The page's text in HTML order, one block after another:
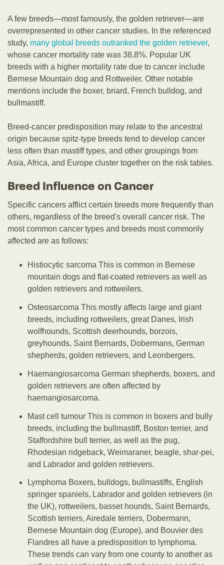
A few breeds—most famously, the golden retriever—are
overrepresented in other cancer studies. In the referenced
study, many global breeds outranked the golden retriever,
whose cancer mortality rate was 38.8%. Popular UK
breeds with a higher mortality rate due to cancer include
Bernese Mountain dog and Rottweiler. Other notable
mentions include the boxer, briard, French bulldog, and
bullmastiff.
Breed-cancer predisposition may relate to the ancestral
origin because spitz-type breeds tend to develop cancer
less often than mastiff types, and other groupings from
Asia, Africa, and Europe cluster together on the risk tables.
Breed Influence on Cancer
Specific cancers afflict certain breeds more frequently than
others, regardless of the breed's overall cancer risk. The
most common cancer types and breeds most commonly
affected are as follows:
Histiocytic sarcoma This is common in Bernese
mountain dogs and flat-coated retrievers as well as
golden retrievers and rottweilers.
Osteosarcoma This mostly affects large and giant
breeds, including rottweilers, great Danes, Irish
wolfhounds, Scottish deerhounds, borzois,
greyhounds, Saint Bernards, Dobermans, German
shepherds, golden retrievers, and Leonbergers.
Haemangiosarcoma German shepherds, boxers, and
golden retrievers are often affected by
haemangiosarcoma.
Mast cell tumour This is common in boxers and bully
breeds, including the bullmastiff, Boston terrier, and
Staffordshire bull terrier, as well as the pug,
Rhodesian ridgeback, Weimaraner, beagle, shar-pei,
and Labrador and golden retrievers.
Lymphoma Boxers, bulldogs, bullmastiffs, English
springer spaniels, Labrador and golden retrievers (in
the UK), rottweilers, basset hounds, Saint Bernards,
Scottish terriers, Airedale terriers, Dobermann,
Bernese Mountain dog (Europe), and Bouvier des
Flandres all have a predisposition to lymphoma.
These trends can vary from one county to another as